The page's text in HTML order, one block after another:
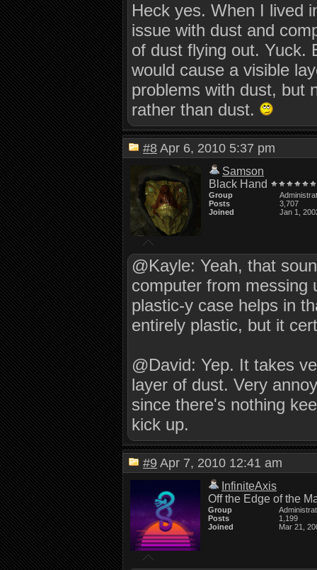
Heck yes. When I lived
issue with dust and
of dust flying out. Yuck.
would cause a visible
problems with dust, but
rather than dust.
#8 Apr 6, 2010 5:37 pm
Samson
Black Hand
Group
Posts
3,707
Joined
Jan 1,
@Kayle: Yeah, that
computer from messing
plastic-y case helps in
entirely plastic, but it
@David: Yep. It takes
layer of dust. Very
since there's nothing
kick up.
#9 Apr 7, 2010 12:41 am
InfiniteAxis
Off the Edge of the
Group
Posts
1,199
Joined
Mar 21,